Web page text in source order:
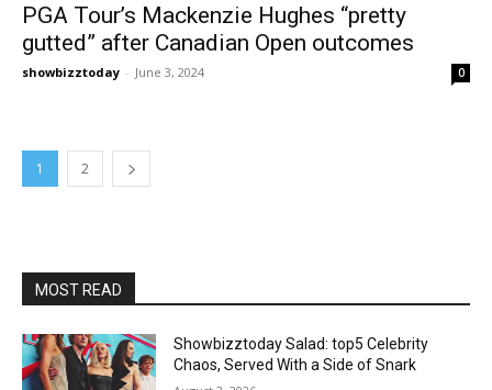
PGA Tour’s Mackenzie Hughes “pretty
gutted” after Canadian Open outcomes
showbizztoday - June 3, 2024 0
1 2
MOST READ
Showbizztoday Salad: top5 Celebrity
Chaos, Served With a Side of Snark